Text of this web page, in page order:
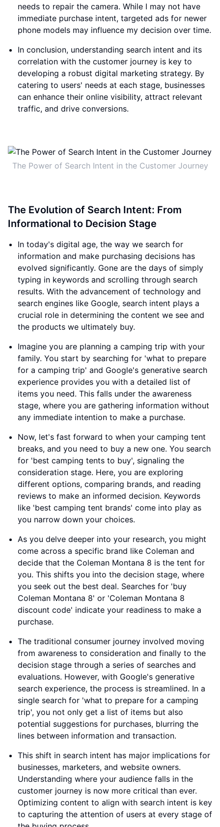
needs to repair the camera. While I may not have
immediate purchase intent, targeted ads for newer
phone models may influence my decision over time.
In conclusion, understanding search intent and its
correlation with the customer journey is key to
developing a robust digital marketing strategy. By
catering to users' needs at each stage, businesses
can enhance their online visibility, attract relevant
traffic, and drive conversions.
The Power of Search Intent in the Customer Journey
The Evolution of Search Intent: From
Informational to Decision Stage
In today's digital age, the way we search for
information and make purchasing decisions has
evolved significantly. Gone are the days of simply
typing in keywords and scrolling through search
results. With the advancement of technology and
search engines like Google, search intent plays a
crucial role in determining the content we see and
the products we ultimately buy.
Imagine you are planning a camping trip with your
family. You start by searching for 'what to prepare
for a camping trip' and Google's generative search
experience provides you with a detailed list of
items you need. This falls under the awareness
stage, where you are gathering information without
any immediate intention to make a purchase.
Now, let's fast forward to when your camping tent
breaks, and you need to buy a new one. You search
for 'best camping tents to buy', signaling the
consideration stage. Here, you are exploring
different options, comparing brands, and reading
reviews to make an informed decision. Keywords
like 'best camping tent brands' come into play as
you narrow down your choices.
As you delve deeper into your research, you might
come across a specific brand like Coleman and
decide that the Coleman Montana 8 is the tent for
you. This shifts you into the decision stage, where
you seek out the best deal. Searches for 'buy
Coleman Montana 8' or 'Coleman Montana 8
discount code' indicate your readiness to make a
purchase.
The traditional consumer journey involved moving
from awareness to consideration and finally to the
decision stage through a series of searches and
evaluations. However, with Google's generative
search experience, the process is streamlined. In a
single search for 'what to prepare for a camping
trip', you not only get a list of items but also
potential suggestions for purchases, blurring the
lines between information and transaction.
This shift in search intent has major implications for
businesses, marketers, and website owners.
Understanding where your audience falls in the
customer journey is now more critical than ever.
Optimizing content to align with search intent is key
to capturing the attention of users at every stage of